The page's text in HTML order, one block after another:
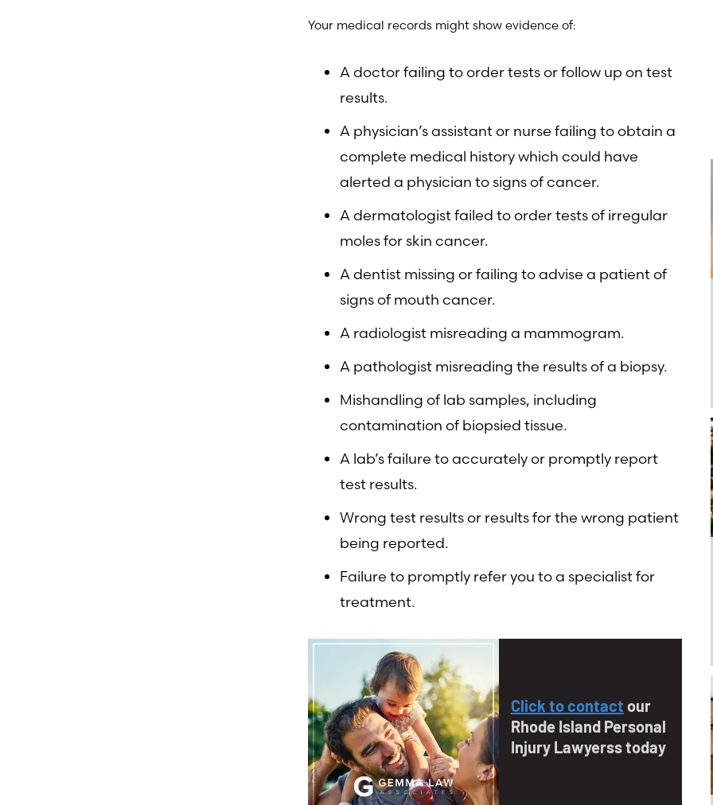
Your medical records might show evidence of:
A doctor failing to order tests or follow up on test
results.
A physician’s assistant or nurse failing to obtain a
complete medical history which could have
alerted a physician to signs of cancer.
A dermatologist failed to order tests of irregular
moles for skin cancer.
A dentist missing or failing to advise a patient of
signs of mouth cancer.
A radiologist misreading a mammogram.
A pathologist misreading the results of a biopsy.
Mishandling of lab samples, including
contamination of biopsied tissue.
A lab’s failure to accurately or promptly report
test results.
Wrong test results or results for the wrong patient
being reported.
Failure to promptly refer you to a specialist for
treatment.
Click to contact our
Rhode Island Personal
Injury Lawyerss today